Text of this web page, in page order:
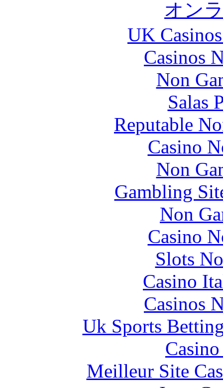
オン
UK
Casinos
Non
Salas
Reputable
Casino
Non
Gambling
Non
Casino
Slots
Casino
Casinos
Uk Sports
Meilleur Site